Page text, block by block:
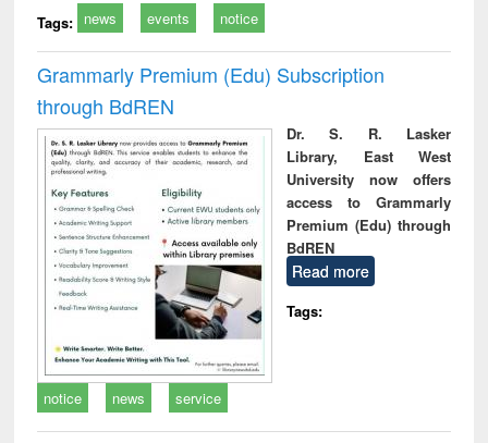
Tags: news events notice
Grammarly Premium (Edu) Subscription
through BdREN
Dr. S. R. Lasker
Library, East West
University now offers
access to Grammarly
Premium (Edu) through
BdREN
Read more
Tags:
notice news service